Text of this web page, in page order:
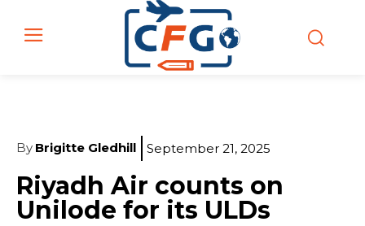
By Brigitte Gledhill September 21, 2025
Riyadh Air counts on
Unilode for its ULDs